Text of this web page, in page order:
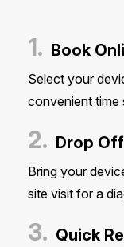
1. Book
Select your
convenient time
2. Drop
Bring your
site visit for a
3. Quick